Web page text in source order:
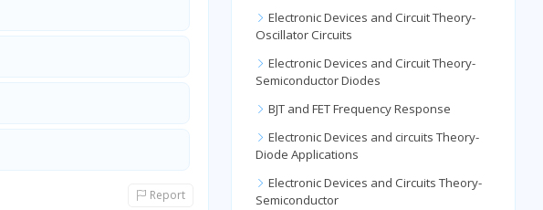
Report
Electronic Devices and Circuit Theory-
Oscillator Circuits
Electronic Devices and Circuit Theory-
Semiconductor Diodes
BJT and FET Frequency Response
Electronic Devices and circuits Theory-
Diode Applications
Electronic Devices and Circuits Theory-
Semiconductor